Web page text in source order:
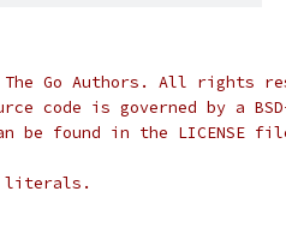
Go Authors. All rights
code is governed by a
be found in the LICENSE
literals.